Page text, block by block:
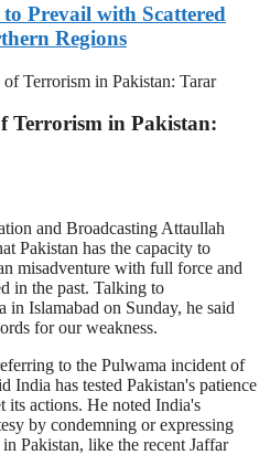
Prevail with Scattered
Regions
Terrorism in Pakistan: Tarar
Terrorism in Pakistan:
and Broadcasting Attaullah
Pakistan has the capacity to
misadventure with full force and
in the past. Talking to
in Islamabad on Sunday, he said
for our weakness.
to the Pulwama incident of
India has tested Pakistan's patience
its actions. He noted India's
by condemning or expressing
Pakistan, like the recent Jaffar